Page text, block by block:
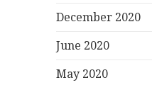
December 2020
June 2020
May 2020